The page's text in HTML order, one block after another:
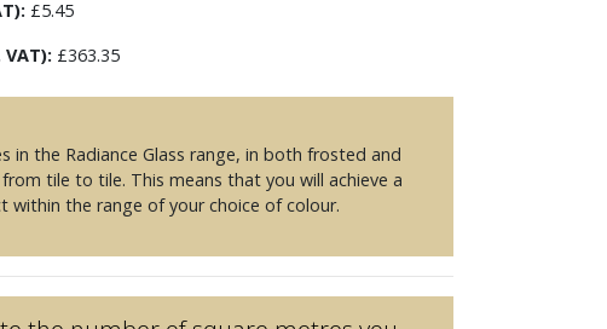
£5.45
£363.35
in the Radiance Glass range, in both frosted and
tile to tile. This means that you will achieve a
within the range of your choice of colour.